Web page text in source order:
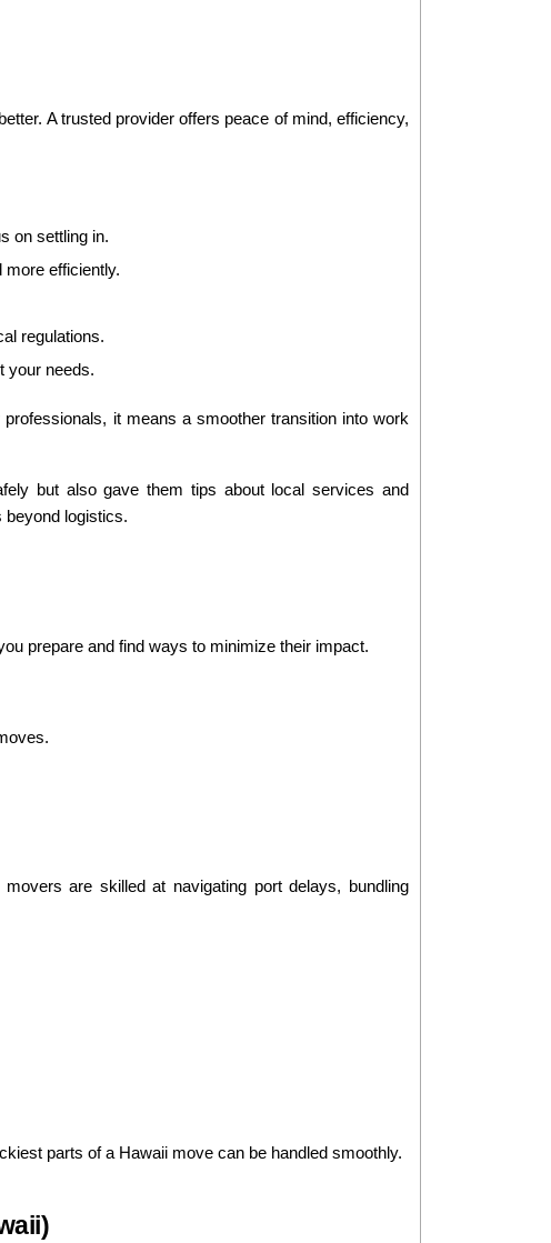
A trusted provider offers peace of mind, efficiency,
on settling in.
more efficiently.
regulations.
your needs.
it means a smoother transition into work
but also gave them tips about local services and
beyond logistics.
prepare and find ways to minimize their impact.
are skilled at navigating port delays, bundling
parts of a Hawaii move can be handled smoothly.